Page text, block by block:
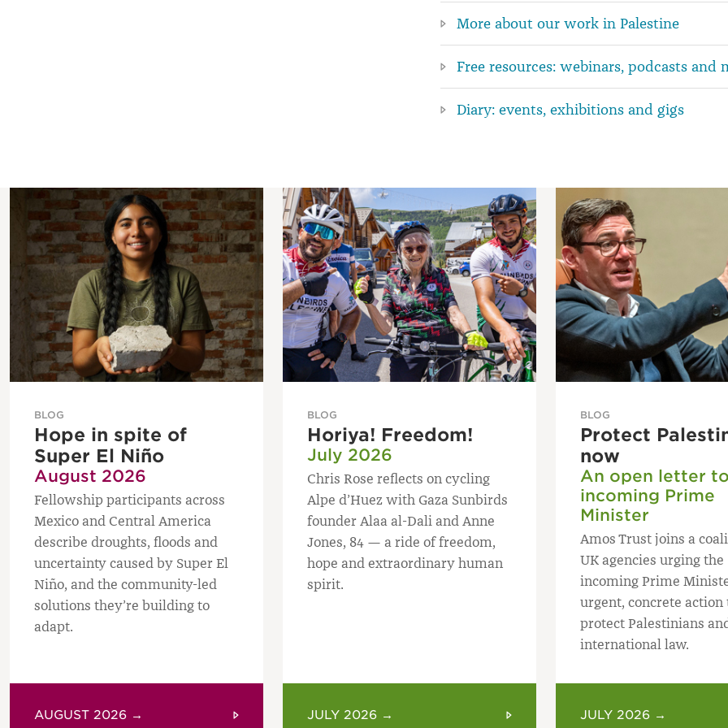
More about our work in Palestine
Free resources: webinars, podcasts and
Diary: events, exhibitions and gigs
BLOG
Hope in spite of
Super El Niño
August 2026
Fellowship participants across
Mexico and Central America
describe droughts, floods and
uncertainty caused by Super El
Niño, and the community-led
solutions they’re building to
adapt.
AUGUST 2026 →
BLOG
Horiya! Freedom!
July 2026
Chris Rose reflects on cycling
Alpe d’Huez with Gaza Sunbirds
founder Alaa al-Dali and Anne
Jones, 84 — a ride of freedom,
hope and extraordinary human
spirit.
JULY 2026 →
BLOG
Protect
now
An open letter
incoming Prime
Minister
Amos Trust joins a
UK agencies urging the
incoming Prime
urgent, concrete action
protect Palestinians
international law.
JULY 2026 →